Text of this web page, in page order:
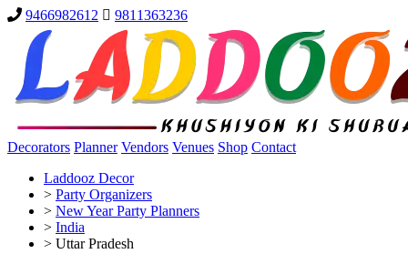
9466982612 9811363236
Decorators Planner Vendors Venues Shop Contact
Laddooz Decor
> Party Organizers
> New Year Party Planners
> India
> Uttar Pradesh